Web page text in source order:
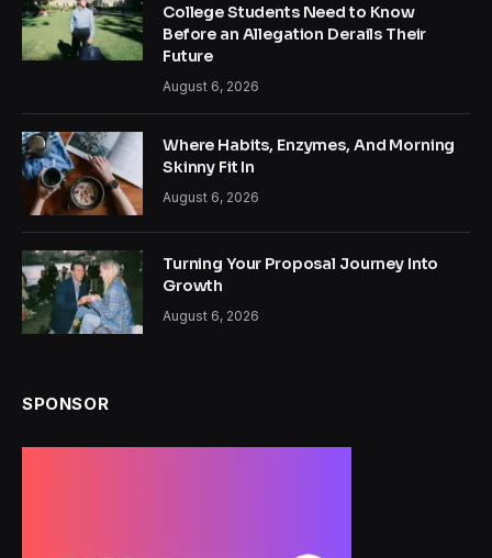
College Students Need to Know
Before an Allegation Derails Their
Future
August 6, 2026
Where Habits, Enzymes, And Morning
Skinny Fit In
August 6, 2026
Turning Your Proposal Journey Into
Growth
August 6, 2026
SPONSOR